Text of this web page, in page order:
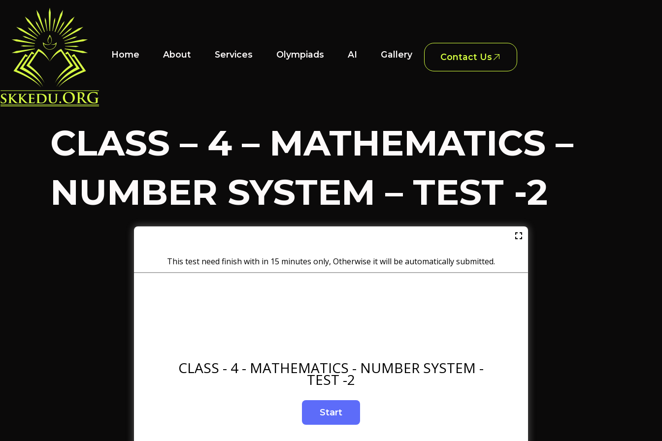
Home About Services Olympiads AI Gallery Contact Us
CLASS – 4 – MATHEMATICS –
NUMBER SYSTEM – TEST -2
This test need finish with in 15 minutes only, Otherwise it will be automatically submitted.
CLASS - 4 - MATHEMATICS - NUMBER SYSTEM -
TEST -2